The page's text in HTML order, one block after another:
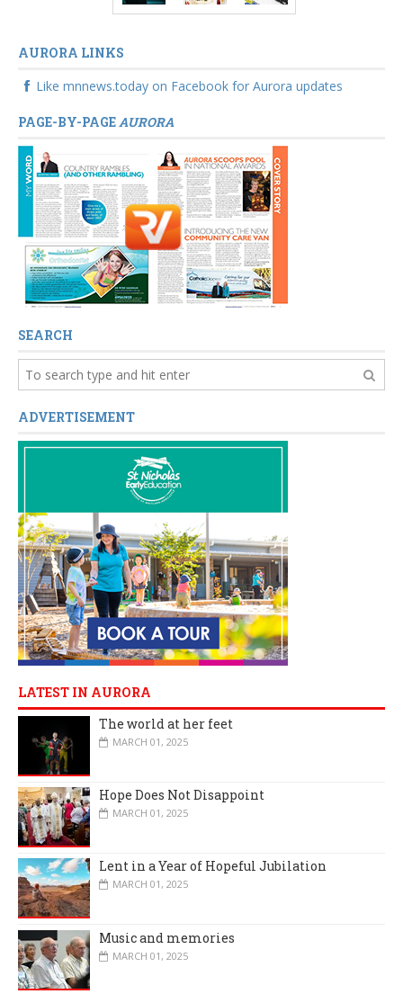
AURORA LINKS
Like mnnews.today on Facebook for Aurora updates
PAGE-BY-PAGEAURORA
SEARCH
ADVERTISEMENT
LATEST IN AURORA
The world at her feet
MARCH 01, 2025
Hope Does Not Disappoint
MARCH 01, 2025
Lent in a Year of Hopeful Jubilation
MARCH 01, 2025
Music and memories
MARCH 01, 2025